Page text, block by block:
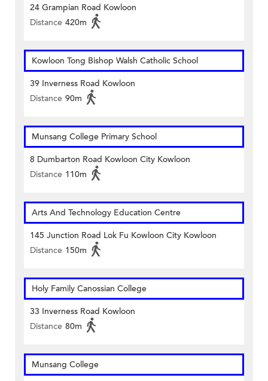
24 Grampian Road Kowloon
Distance 420m
Kowloon Tong Bishop Walsh Catholic School
39 Inverness Road Kowloon
Distance 90m
Munsang College Primary School
8 Dumbarton Road Kowloon City Kowloon
Distance 110m
Arts And Technology Education Centre
145 Junction Road Lok Fu Kowloon City Kowloon
Distance 150m
Holy Family Canossian College
33 Inverness Road Kowloon
Distance 80m
Munsang College